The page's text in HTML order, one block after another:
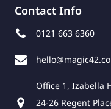
Contact Info
0121 663 6360
Office 1, Izabella
24-26 Regent